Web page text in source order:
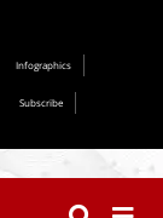
Infographics
Subscribe